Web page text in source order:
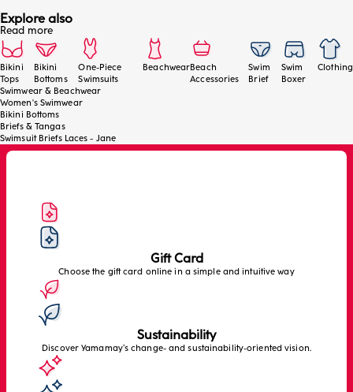
echoes the collection's refined style, while the adjustable
side ties with gold trim add a luxurious touch and allow for
easy adjustment. Ideal for pairing with the matching tops
from the series for a sophisticated beachwear look. The
model is wearing a size 2/S.
Read more
Explore also
Bikini
Tops
Bikini
Bottoms
One-Piece
Swimsuits
BeachwearBeach
Accessories
Swim
Brief
Swim
Boxer
Clothing
Swimwear & Beachwear
Women's Swimwear
Bikini Bottoms
Briefs & Tangas
Swimsuit Briefs Laces - Jane
Gift Card
Choose the gift card online in a simple and intuitive way
Sustainability
Discover Yamamay’s change- and sustainability-oriented vision.